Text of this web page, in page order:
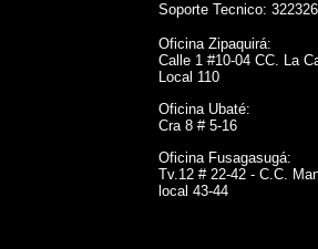
Soporte Tecnico:
Oficina Zipaquirá:
Calle 1 #10-04 CC. La
Local 110
Oficina Ubaté:
Cra 8 # 5-16
Oficina Fusagasugá:
Tv.12 # 22-42 - C.C.
local 43-44